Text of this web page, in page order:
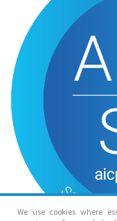
We use cookies where